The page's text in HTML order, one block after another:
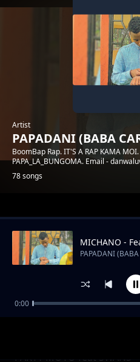
Artist
PAPADANI (BABA
BoomBap Rap. IT'S A RAP KAMA
PAPA_LA_BUNGOMA. Email -
78 songs
Trending
PARTY MOTO feat SWANS
MICHANO -
PAPADANI (BABA
0:00